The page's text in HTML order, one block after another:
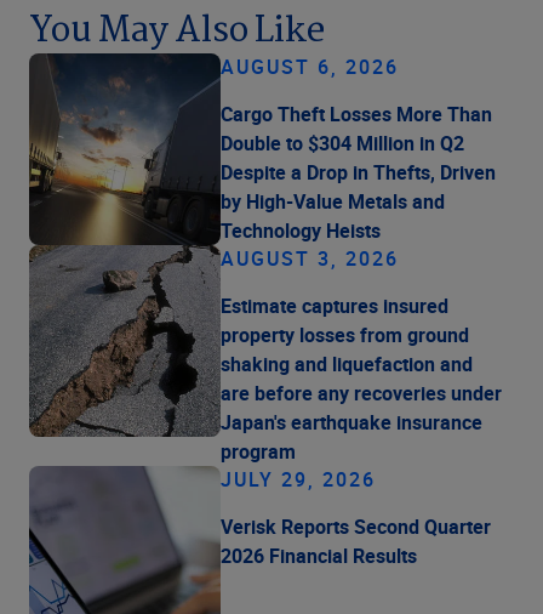
You May Also Like
AUGUST 6, 2026
Cargo Theft Losses More Than
Double to $304 Million in Q2
Despite a Drop in Thefts, Driven
by High-Value Metals and
Technology Heists
AUGUST 3, 2026
Estimate captures insured
property losses from ground
shaking and liquefaction and
are before any recoveries under
Japan's earthquake insurance
program
JULY 29, 2026
Verisk Reports Second Quarter
2026 Financial Results